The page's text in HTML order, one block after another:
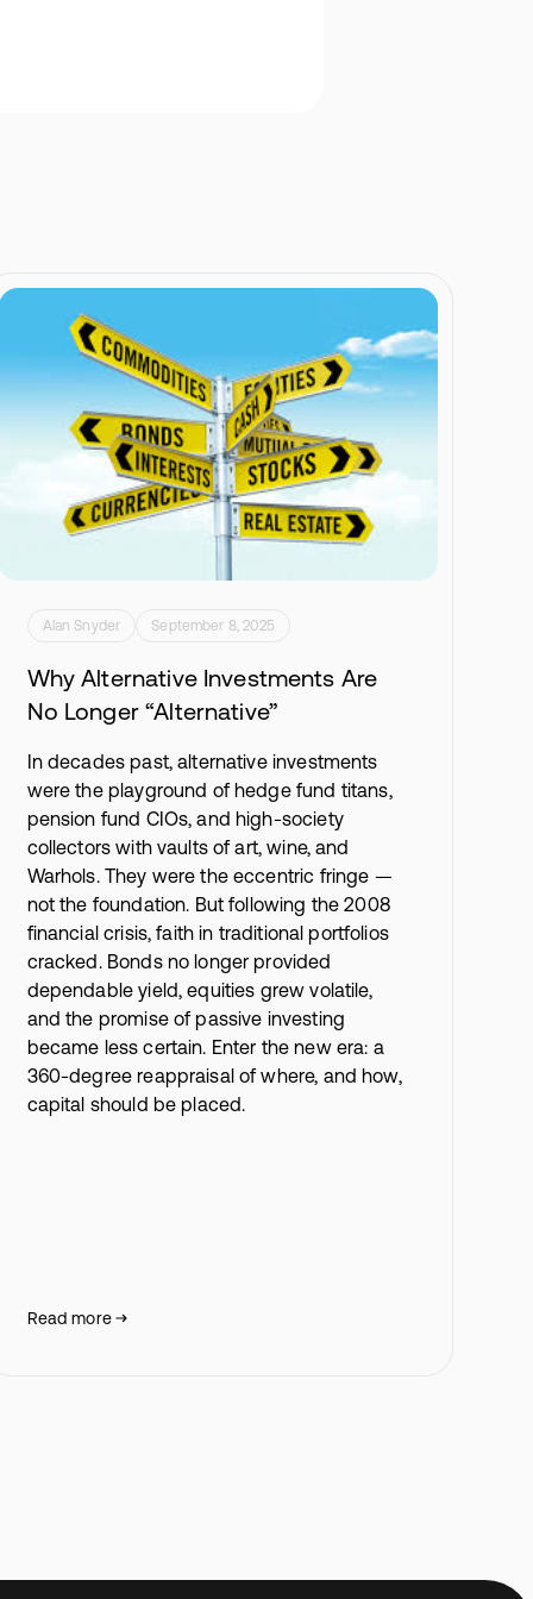
Alan Snyder September 8, 2025
Why Alternative Investments Are
No Longer “Alternative”
In decades past, alternative investments
were the playground of hedge fund titans,
pension fund CIOs, and high-society
collectors with vaults of art, wine, and
Warhols. They were the eccentric fringe —
not the foundation. But following the 2008
financial crisis, faith in traditional portfolios
cracked. Bonds no longer provided
dependable yield, equities grew volatile,
and the promise of passive investing
became less certain. Enter the new era: a
360-degree reappraisal of where, and how,
capital should be placed.
Read more